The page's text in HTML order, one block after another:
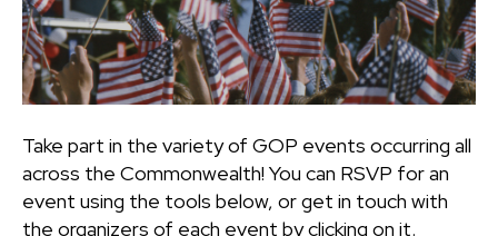
Take part in the variety of GOP events occurring all
across the Commonwealth! You can RSVP for an
event using the tools below, or get in touch with
the organizers of each event by clicking on it.